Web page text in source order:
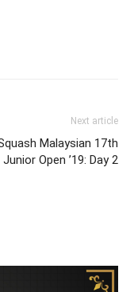
Next article
Malaysian 17th
Open ’19: Day 2